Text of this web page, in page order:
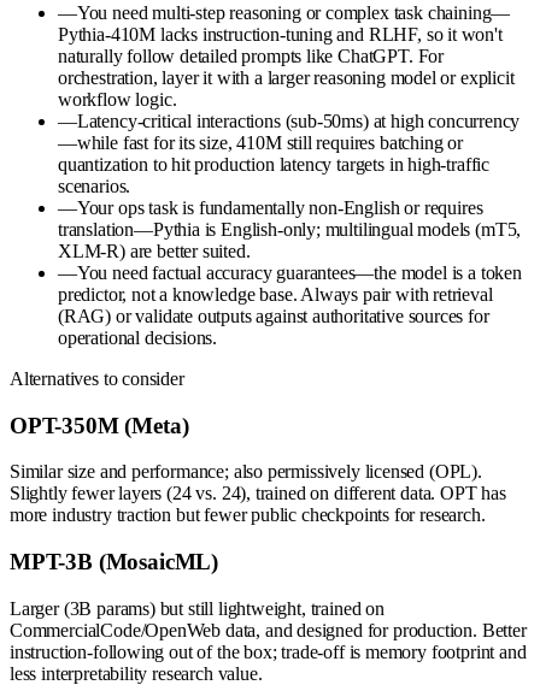
—You need multi-step reasoning or complex task chaining—
Pythia-410M lacks instruction-tuning and RLHF, so it won't
naturally follow detailed prompts like ChatGPT. For
orchestration, layer it with a larger reasoning model or explicit
workflow logic.
—Latency-critical interactions (sub-50ms) at high concurrency
—while fast for its size, 410M still requires batching or
quantization to hit production latency targets in high-traffic
scenarios.
—Your ops task is fundamentally non-English or requires
translation—Pythia is English-only; multilingual models (mT5,
XLM-R) are better suited.
—You need factual accuracy guarantees—the model is a token
predictor, not a knowledge base. Always pair with retrieval
(RAG) or validate outputs against authoritative sources for
operational decisions.
Alternatives to consider
OPT-350M (Meta)
Similar size and performance; also permissively licensed (OPL).
Slightly fewer layers (24 vs. 24), trained on different data. OPT has
more industry traction but fewer public checkpoints for research.
MPT-3B (MosaicML)
Larger (3B params) but still lightweight, trained on
CommercialCode/OpenWeb data, and designed for production. Better
instruction-following out of the box; trade-off is memory footprint and
less interpretability research value.